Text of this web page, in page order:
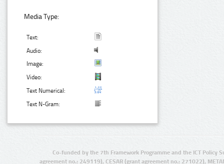
Media Type:
Text:
Audio:
Image:
Video:
Text Numerical:
Text N-Gram:
Co-funded by the 7th Framework Programme and the ICT Policy
agreement no.: 249119), CESAR (grant agreement no.: 271022),